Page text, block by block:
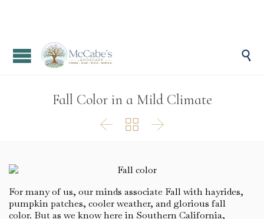

Fall Color in a Mild Climate
  
For many of us, our minds associate Fall with hayrides,
pumpkin patches, cooler weather, and glorious fall
color. But as we know here in Southern California,